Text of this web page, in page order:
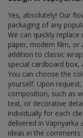
Yes, absolutely! Our
packaging of any
We can quickly
paper, modern film, or
addition to classic
special cardboard
You can choose the
yourself. Upon
composition, such as
text, or decorative
individually for each
delivered in
ideas in the